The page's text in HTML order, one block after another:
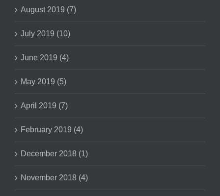
August 2019 (7)
July 2019 (10)
June 2019 (4)
May 2019 (5)
April 2019 (7)
February 2019 (4)
December 2018 (1)
November 2018 (4)